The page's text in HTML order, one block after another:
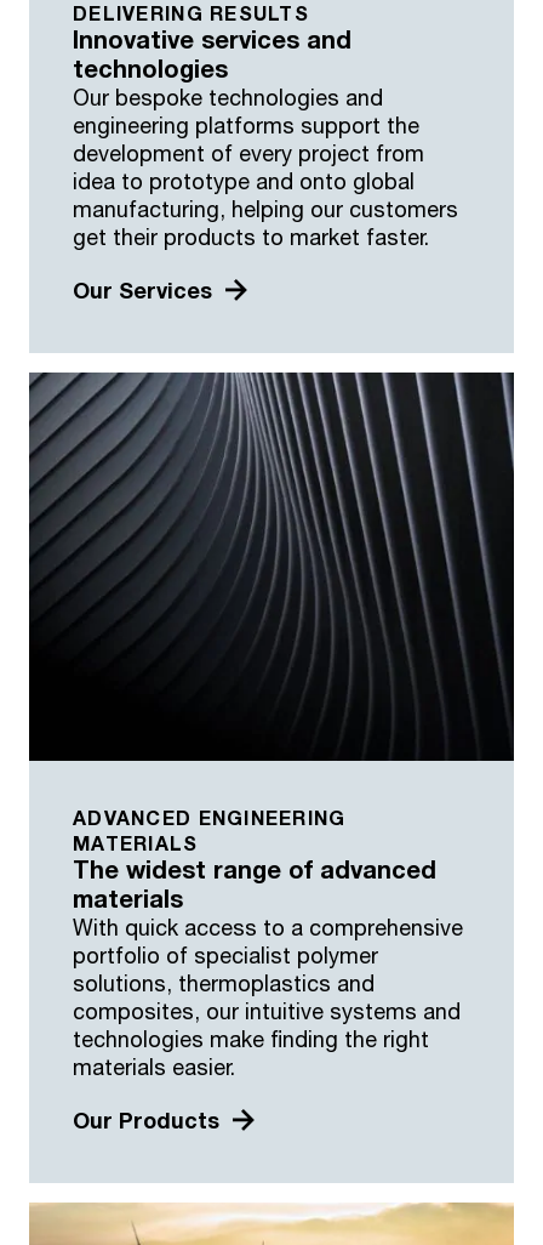
DELIVERING RESULTS
Innovative services and
technologies
Our bespoke technologies and
engineering platforms support the
development of every project from
idea to prototype and onto global
manufacturing, helping our customers
get their products to market faster.
Our Services
ADVANCED ENGINEERING
MATERIALS
The widest range of advanced
materials
With quick access to a comprehensive
portfolio of specialist polymer
solutions, thermoplastics and
composites, our intuitive systems and
technologies make finding the right
materials easier.
Our Products